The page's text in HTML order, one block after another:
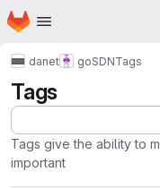
Skip to main content
Homepage
danet goSDNTags
Tags
Tags give the ability to
important